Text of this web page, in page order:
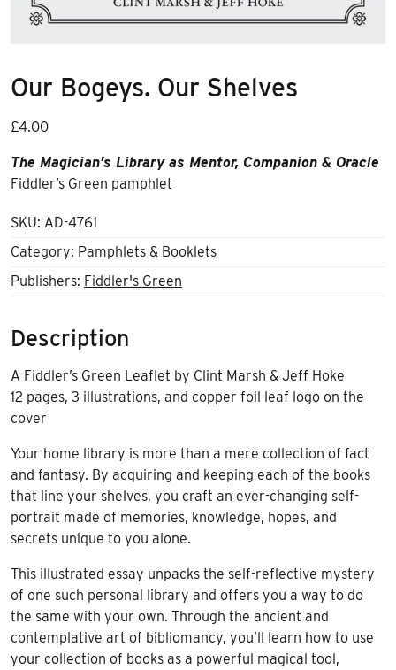
Our Bogeys. Our Shelves
£4.00
The Magician’s Library as Mentor, Companion & Oracle
Fiddler’s Green pamphlet
SKU: AD-4761
Category: Pamphlets & Booklets
Publishers: Fiddler's Green
Description
A Fiddler’s Green Leaflet by Clint Marsh & Jeff Hoke
12 pages, 3 illustrations, and copper foil leaf logo on the
cover
Your home library is more than a mere collection of fact
and fantasy. By acquiring and keeping each of the books
that line your shelves, you craft an ever-changing self-
portrait made of memories, knowledge, hopes, and
secrets unique to you alone.
This illustrated essay unpacks the self-reflective mystery
of one such personal library and offers you a way to do
the same with your own. Through the ancient and
contemplative art of bibliomancy, you’ll learn how to use
your collection of books as a powerful magical tool,